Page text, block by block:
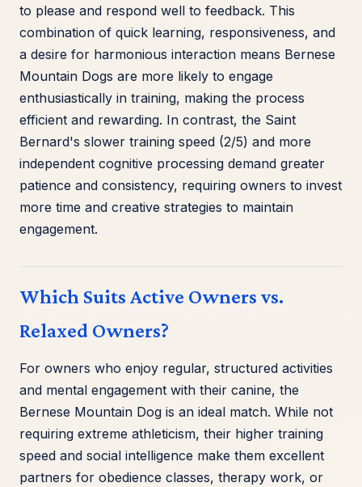
to please and respond well to feedback. This
combination of quick learning, responsiveness, and
a desire for harmonious interaction means Bernese
Mountain Dogs are more likely to engage
enthusiastically in training, making the process
efficient and rewarding. In contrast, the Saint
Bernard's slower training speed (2/5) and more
independent cognitive processing demand greater
patience and consistency, requiring owners to invest
more time and creative strategies to maintain
engagement.
Which Suits Active Owners vs.
Relaxed Owners?
For owners who enjoy regular, structured activities
and mental engagement with their canine, the
Bernese Mountain Dog is an ideal match. While not
requiring extreme athleticism, their higher training
speed and social intelligence make them excellent
partners for obedience classes, therapy work, or